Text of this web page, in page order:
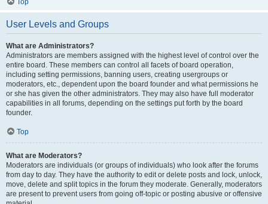
Top
User Levels and Groups
What are Administrators?
Administrators are members assigned with the highest level of control over the
entire board. These members can control all facets of board operation,
including setting permissions, banning users, creating usergroups or
moderators, etc., dependent upon the board founder and what permissions he
or she has given the other administrators. They may also have full moderator
capabilities in all forums, depending on the settings put forth by the board
founder.
Top
What are Moderators?
Moderators are individuals (or groups of individuals) who look after the forums
from day to day. They have the authority to edit or delete posts and lock, unlock,
move, delete and split topics in the forum they moderate. Generally, moderators
are present to prevent users from going off-topic or posting abusive or offensive